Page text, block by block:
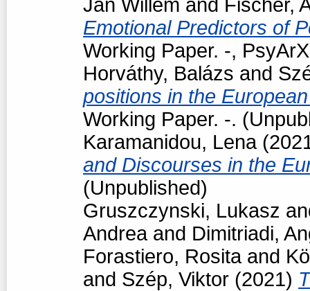
Jan Willem and Fischer,
Emotional Predictors of
Working Paper. -,
Horváthy, Balázs and
positions in the
Working Paper. -.
Karamanidou, Lena
and Discourses in the
(Unpublished)
Gruszczynski, Lukasz
Andreaand Dimitriadi,
Forastiero, Rositaand
and Szép, Viktor (2021)